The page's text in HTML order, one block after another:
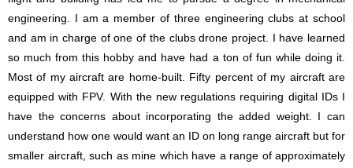
engineering. I am a member of three engineering clubs at school
and am in charge of one of the clubs drone project. I have learned
so much from this hobby and have had a ton of fun while doing it.
Most of my aircraft are home-built. Fifty percent of my aircraft are
equipped with FPV. With the new regulations requiring digital IDs I
have the concerns about incorporating the added weight. I can
understand how one would want an ID on long range aircraft but for
smaller aircraft, such as mine which have a range of approximately